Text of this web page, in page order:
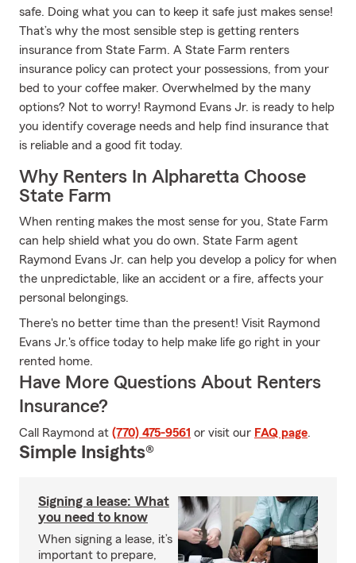
safe. Doing what you can to keep it safe just makes sense!
That’s why the most sensible step is getting renters
insurance from State Farm. A State Farm renters
insurance policy can protect your possessions, from your
bed to your coffee maker. Overwhelmed by the many
options? Not to worry! Raymond Evans Jr. is ready to help
you identify coverage needs and help find insurance that
is reliable and a good fit today.
Why Renters In Alpharetta Choose
State Farm
When renting makes the most sense for you, State Farm
can help shield what you do own. State Farm agent
Raymond Evans Jr. can help you develop a policy for when
the unpredictable, like an accident or a fire, affects your
personal belongings.
There's no better time than the present! Visit Raymond
Evans Jr.'s office today to help make life go right in your
rented home.
Have More Questions About Renters
Insurance?
Call Raymond at (770) 475-9561 or visit our FAQ page.
Simple Insights®
Signing a lease: What
you need to know
When signing a lease, it’s
important to prepare,